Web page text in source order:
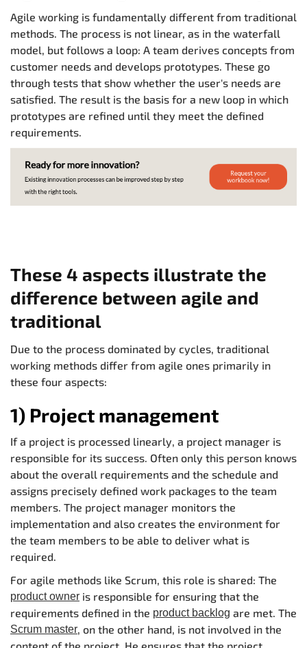
Agile working is fundamentally different from traditional
methods. The process is not linear, as in the waterfall
model, but follows a loop: A team derives concepts from
customer needs and develops prototypes. These go
through tests that show whether the user's needs are
satisfied. The result is the basis for a new loop in which
prototypes are refined until they meet the defined
requirements.
These 4 aspects illustrate the
difference between agile and
traditional
Due to the process dominated by cycles, traditional
working methods differ from agile ones primarily in
these four aspects:
1) Project management
If a project is processed linearly, a project manager is
responsible for its success. Often only this person knows
about the overall requirements and the schedule and
assigns precisely defined work packages to the team
members. The project manager monitors the
implementation and also creates the environment for
the team members to be able to deliver what is
required.
For agile methods like Scrum, this role is shared: The
product owner is responsible for ensuring that the
requirements defined in the product backlog are met. The
Scrum master , on the other hand, is not involved in the
content of the project. He ensures that the project